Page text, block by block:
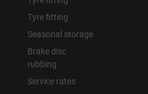
Tyre fitting
Seasonal storage
Brake disc
rubbing
Service rates